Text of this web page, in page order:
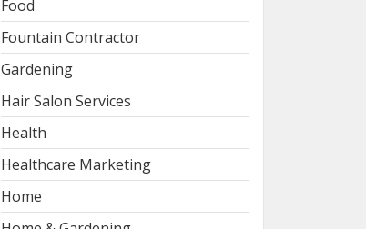
Food
Fountain Contractor
Gardening
Hair Salon Services
Health
Healthcare Marketing
Home